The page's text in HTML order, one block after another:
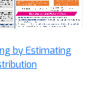
by Estimating